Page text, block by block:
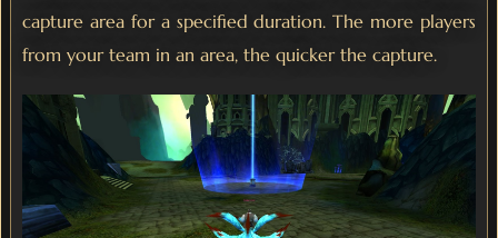
capture area for a specified duration. The more players
from your team in an area, the quicker the capture.